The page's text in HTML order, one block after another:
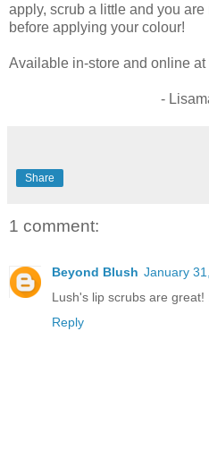
apply, scrub a little and you
before applying your colour!
Available in-store and online at
-
Share
1 comment:
Beyond Blush January
Lush's lip scrubs are great!
Reply